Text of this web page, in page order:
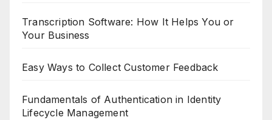
Transcription Software: How It Helps You or
Your Business
Easy Ways to Collect Customer Feedback
Fundamentals of Authentication in Identity
Lifecycle Management